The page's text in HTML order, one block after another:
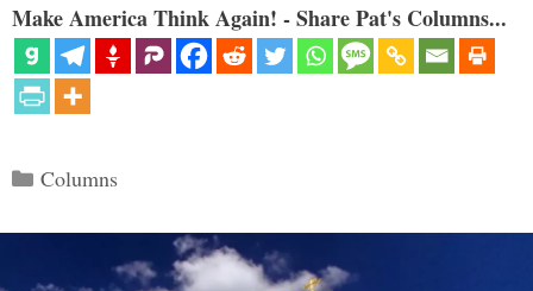
Make America Think Again! - Share Pat's Columns...
Categories
Columns